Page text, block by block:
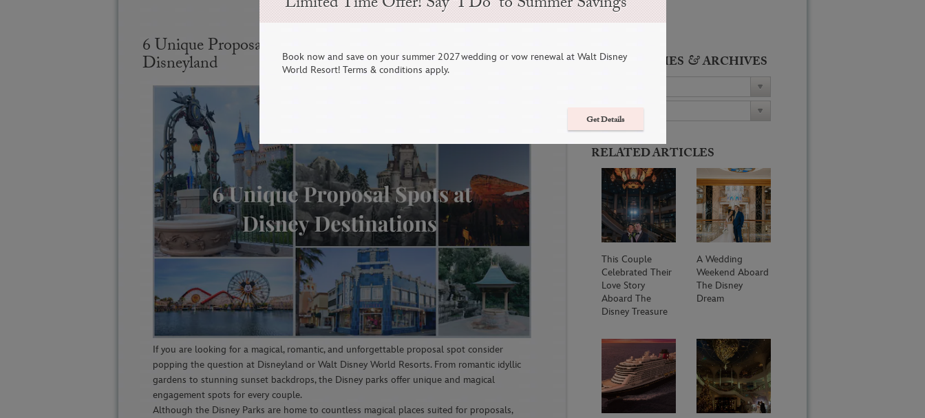
6 Unique Proposal Spots at Walt Disney World &
Disneyland
If you are looking for a magical, romantic, and unforgettable proposal spot consider
popping the question at Disneyland or Walt Disney World Resorts. From romantic idyllic
gardens to stunning sunset backdrops, the Disney parks offer unique and magical
engagement spots for every couple.
Although the Disney Parks are home to countless magical places suited for proposals,
CATEGORIES &ARCHIVES
RELATED ARTICLES
This Couple
Celebrated Their
Love Story
Aboard The
Disney Treasure
A Wedding
Weekend Aboard
The Disney
Dream
Book now and save on your summer 2027 wedding or vow renewal at Walt Disney
World Resort! Terms & conditions apply.
Get Details